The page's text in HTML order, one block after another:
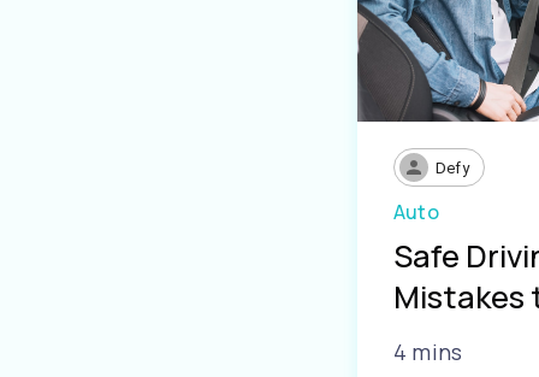
Defy
Auto
Safe
Mistakes
4 mins